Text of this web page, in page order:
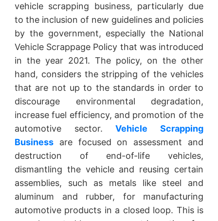
vehicle scrapping business, particularly due
to the inclusion of new guidelines and policies
by the government, especially the National
Vehicle Scrappage Policy that was introduced
in the year 2021. The policy, on the other
hand, considers the stripping of the vehicles
that are not up to the standards in order to
discourage environmental degradation,
increase fuel efficiency, and promotion of the
automotive sector.Vehicle Scrapping
Business are focused on assessment and
destruction of end-of-life vehicles,
dismantling the vehicle and reusing certain
assemblies, such as metals like steel and
aluminum and rubber, for manufacturing
automotive products in a closed loop. This is